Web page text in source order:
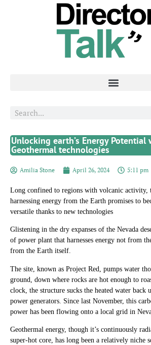
Unlocking earth’s Energy Potential
Geothermal technologies
Amilia Stone April 26, 2024 5:11 pm
Long confined to regions with volcanic activity,
harnessing energy from the Earth promises to
versatile thanks to new technologies
Glistening in the dry expanses of the Nevada
of power plant that harnesses energy not from
from the Earth itself.
The site, known as Project Red, pumps water
ground, down where rocks are hot enough to
clock, the structure sucks the heated water back
power generators. Since last November, this
power has been flowing onto a local grid in
Geothermal energy, though it’s continuously
super-hot core, has long been a relatively niche